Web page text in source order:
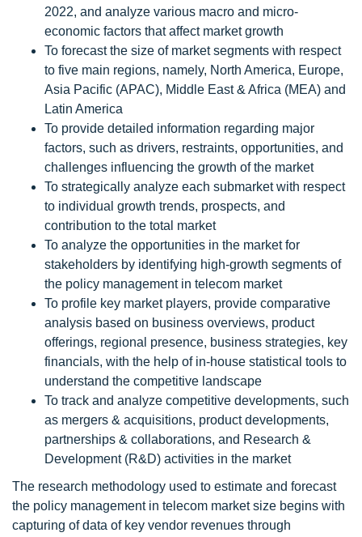
2022, and analyze various macro and micro-
economic factors that affect market growth
To forecast the size of market segments with respect
to five main regions, namely, North America, Europe,
Asia Pacific (APAC), Middle East & Africa (MEA) and
Latin America
To provide detailed information regarding major
factors, such as drivers, restraints, opportunities, and
challenges influencing the growth of the market
To strategically analyze each submarket with respect
to individual growth trends, prospects, and
contribution to the total market
To analyze the opportunities in the market for
stakeholders by identifying high-growth segments of
the policy management in telecom market
To profile key market players, provide comparative
analysis based on business overviews, product
offerings, regional presence, business strategies, key
financials, with the help of in-house statistical tools to
understand the competitive landscape
To track and analyze competitive developments, such
as mergers & acquisitions, product developments,
partnerships & collaborations, and Research &
Development (R&D) activities in the market
The research methodology used to estimate and forecast
the policy management in telecom market size begins with
capturing of data of key vendor revenues through